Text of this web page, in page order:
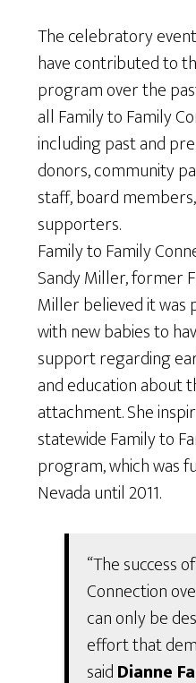
The celebratory
have contributed to
program over the
all Family to Family
including past and
donors, community
staff, board
supporters.
Family to Family
Sandy Miller, former
Miller believed it
with new babies to
support regarding
and education about
attachment. She
statewide Family to
program, which was
Nevada until 2011.
“The success
Connection
can only be
effort that
saidDianne